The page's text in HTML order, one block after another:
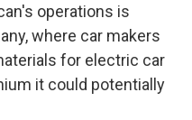
operations is
where car makers
for electric car
it could potentially